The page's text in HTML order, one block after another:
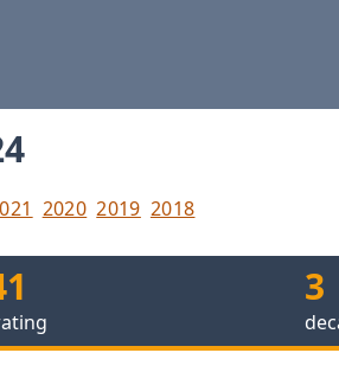
2020 2019 2018
3